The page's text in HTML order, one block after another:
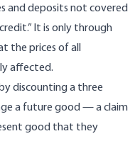
and deposits not covered
It is only through
the prices of all
affected.
discounting a three
a future good — a claim
good that they